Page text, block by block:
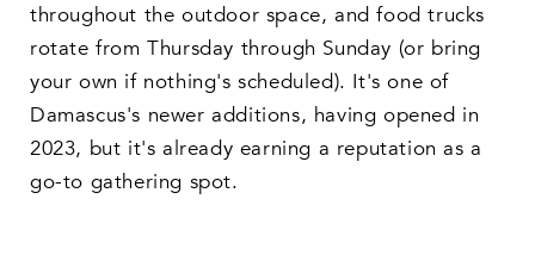
throughout the outdoor space, and food trucks
rotate from Thursday through Sunday (or bring
your own if nothing's scheduled). It's one of
Damascus's newer additions, having opened in
2023, but it's already earning a reputation as a
go-to gathering spot.